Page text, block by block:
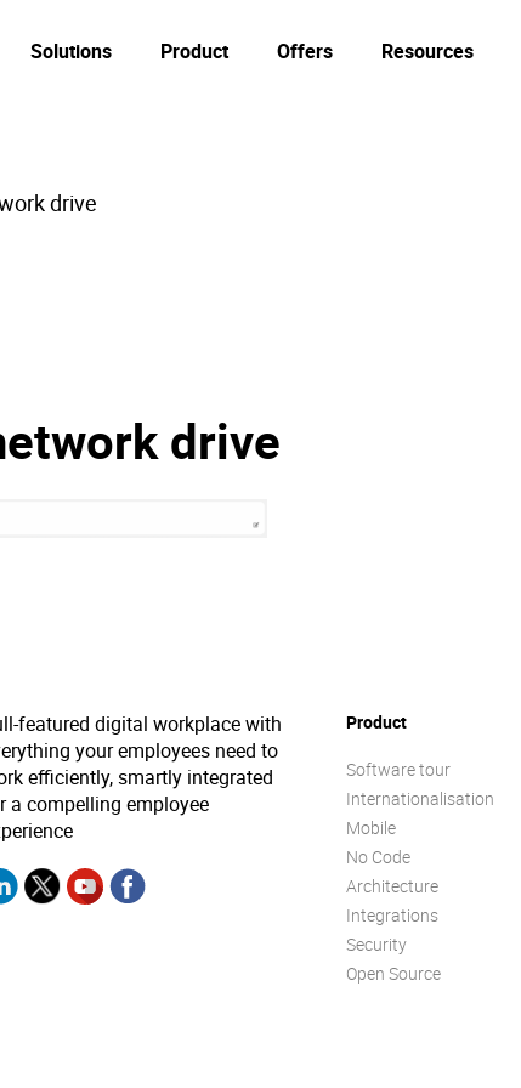
Solutions Product Offers Resources
drive
drive
featured digital workplace with
your employees need to
efficiently, smartly integrated
a compelling employee
Product
Software tour
Internationalisation
Mobile
No Code
Architecture
Integrations
Security
Open Source